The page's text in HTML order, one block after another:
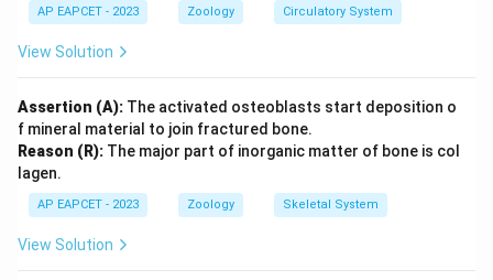
AP EAPCET - 2023 Zoology Circulatory System
View Solution
Assertion (A): The activated osteoblasts start deposition o
f mineral material to join fractured bone.
Reason (R): The major part of inorganic matter of bone is col
lagen.
AP EAPCET - 2023 Zoology Skeletal System
View Solution